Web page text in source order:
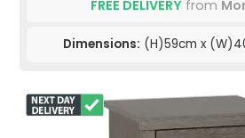
FREE DELIVERY from
Dimensions: (H)59cm x